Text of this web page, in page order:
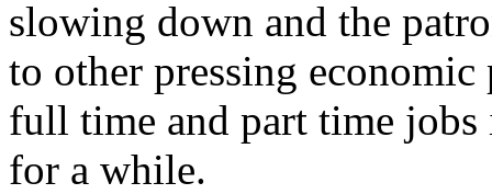
slowing down and the
to other pressing
full time and part time
for a while.